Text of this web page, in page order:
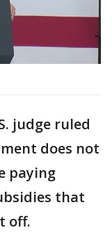
judge ruled
does not
paying
that
off.